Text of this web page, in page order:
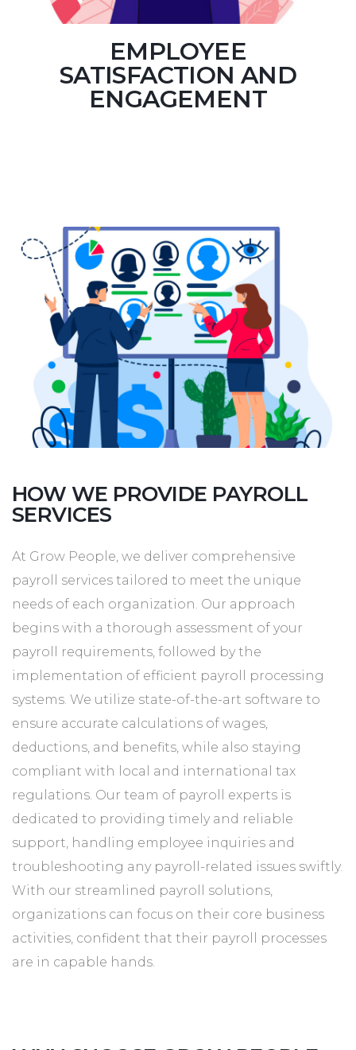
EMPLOYEE
SATISFACTION AND
ENGAGEMENT
HOW WE PROVIDE PAYROLL
SERVICES
At Grow People, we deliver comprehensive
payroll services tailored to meet the unique
needs of each organization. Our approach
begins with a thorough assessment of your
payroll requirements, followed by the
implementation of efficient payroll processing
systems. We utilize state-of-the-art software to
ensure accurate calculations of wages,
deductions, and benefits, while also staying
compliant with local and international tax
regulations. Our team of payroll experts is
dedicated to providing timely and reliable
support, handling employee inquiries and
troubleshooting any payroll-related issues swiftly.
With our streamlined payroll solutions,
organizations can focus on their core business
activities, confident that their payroll processes
are in capable hands.